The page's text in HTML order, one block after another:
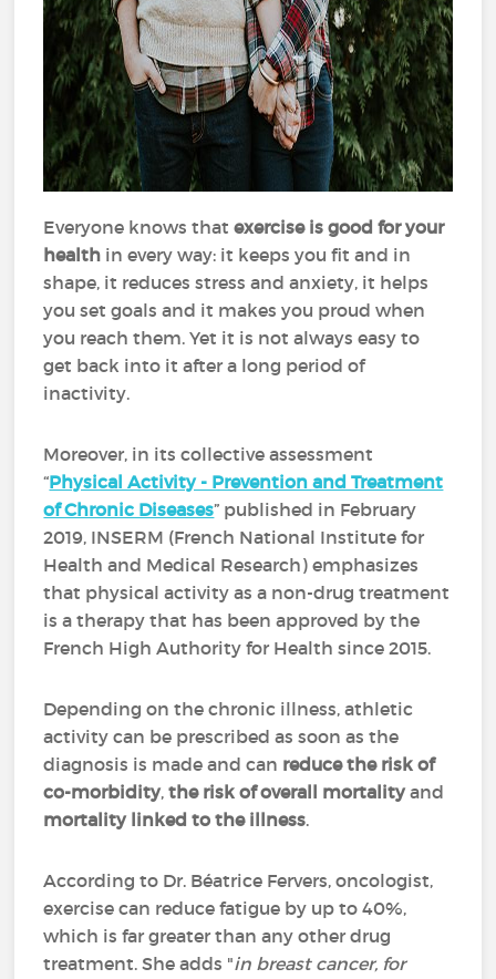
Everyone knows thatexercise is good for your
health in every way: it keeps you fit and in
shape, it reduces stress and anxiety, it helps
you set goals and it makes you proud when
you reach them. Yet it is not always easy to
get back into it after a long period of
inactivity.
Moreover, in its collective assessment
“Physical Activity - Prevention and Treatment
of Chronic Diseases” published in February
2019, INSERM (French National Institute for
Health and Medical Research) emphasizes
that physical activity as a non-drug treatment
is a therapy that has been approved by the
French High Authority for Health since 2015.
Depending on the chronic illness, athletic
activity can be prescribed as soon as the
diagnosis is made and can reduce the risk of
co-morbidity,the risk of overall mortalityand
mortality linked to the illness.
According to Dr. Béatrice Fervers, oncologist,
exercise can reduce fatigue by up to 40%,
which is far greater than any other drug
treatment. She adds "in breast cancer, for